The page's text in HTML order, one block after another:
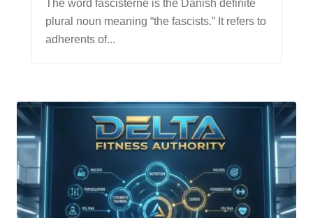
The word fascisterne is the Danish definite
plural noun meaning “the fascists.” It refers to
adherents of...